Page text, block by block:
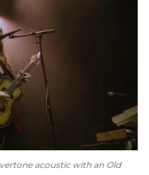
acoustic with an Old